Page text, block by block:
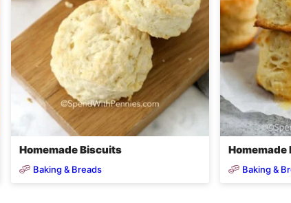
Homemade Biscuits
Baking & Breads Baking &